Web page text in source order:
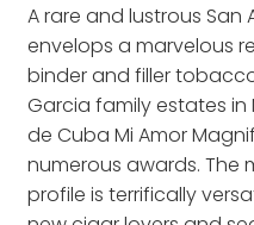
A rare and lustrous San
envelops a marvelous
binder and filler
Garcia family estates in
de Cuba Mi Amor
numerous awards. The
profile is terrifically